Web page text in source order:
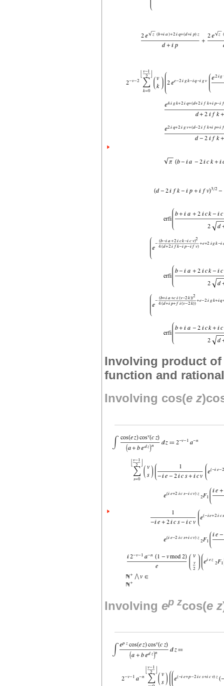
Involving product
function and
Involving cos(e z
Involving ep zcos(e z